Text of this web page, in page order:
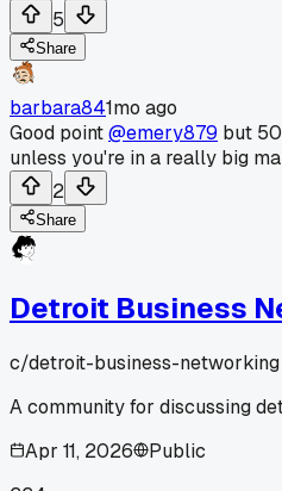
5
Share
barbara841mo ago
Good point@emery879 but
unless you're in a really big
2
Share
Detroit Business
c/detroit-business-networking
A community for discussing
Apr 11, 2026
Public